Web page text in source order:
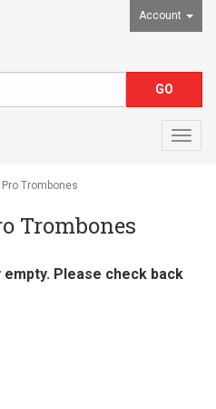
Account
Trombones
Trombones
Please check back